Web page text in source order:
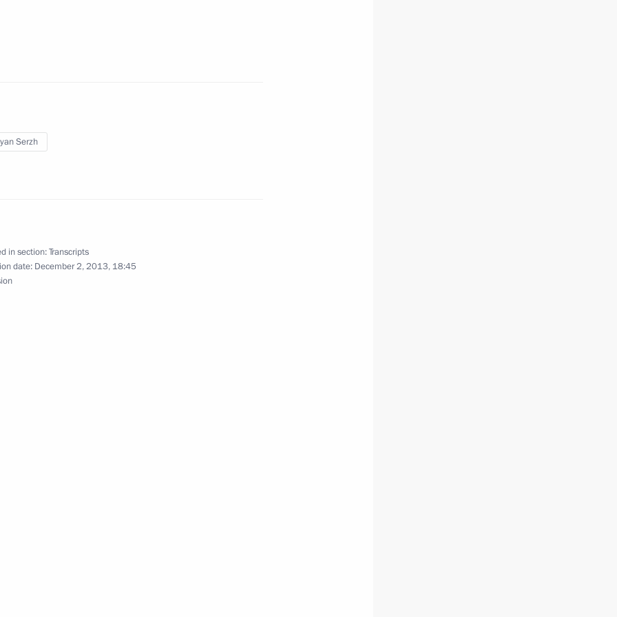
system
Serzh
in section:Transcripts
date: December 2, 2013, 18:45